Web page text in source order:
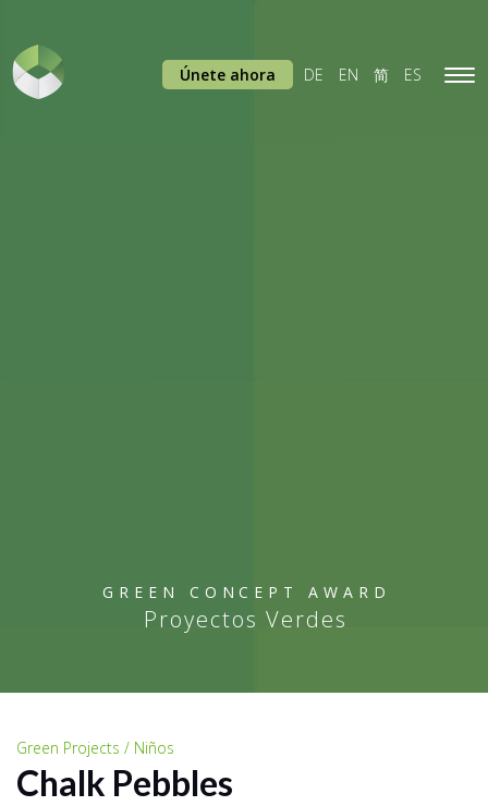
GREEN CONCEPT AWARD
Proyectos Verdes
Únete ahora DE EN 简 ES
Green Projects / Niños
Chalk Pebbles